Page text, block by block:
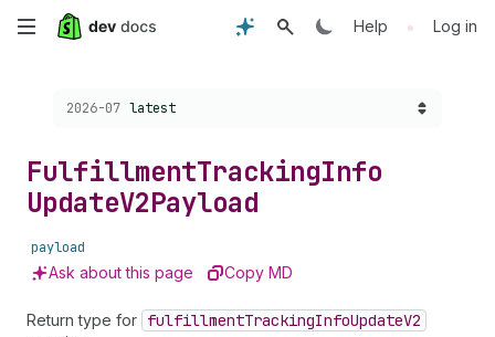
Skip
content
Help • Log in
Choose a version:
2026-07 latest
FulfillmentTrackingInfo
UpdateV2Payload
payload
Ask about this page Copy MD
Return type for fulfillmentTrackingInfoUpdateV2